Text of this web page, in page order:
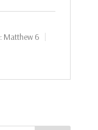
Matthew 6